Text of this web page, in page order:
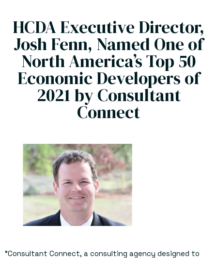
HCDA Executive Director,
Josh Fenn, Named One of
North America’s Top 50
Economic Developers of
2021 by Consultant
Connect
“Consultant Connect, a consulting agency designed to